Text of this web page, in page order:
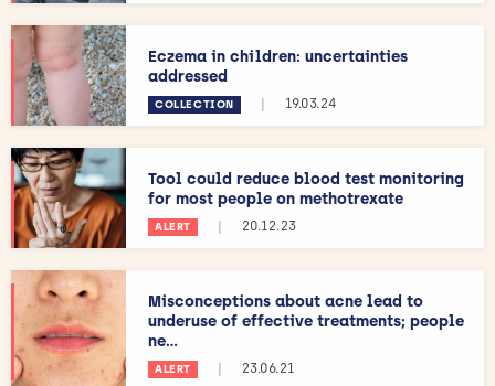
Eczema in children: uncertainties
addressed
COLLECTION 19.03.24
Tool could reduce blood test monitoring
for most people on methotrexate
ALERT 20.12.23
Misconceptions about acne lead to
underuse of effective treatments; people
ne...
ALERT 23.06.21